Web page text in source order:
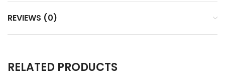
REVIEWS (0)
RELATED PRODUCTS